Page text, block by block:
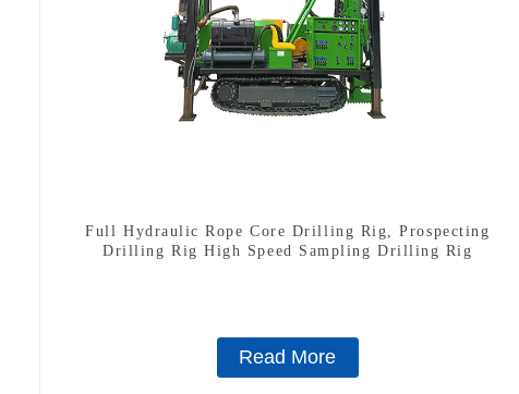
Full Hydraulic Rope Core Drilling Rig, Prospecting
Drilling Rig High Speed Sampling Drilling Rig
Read More